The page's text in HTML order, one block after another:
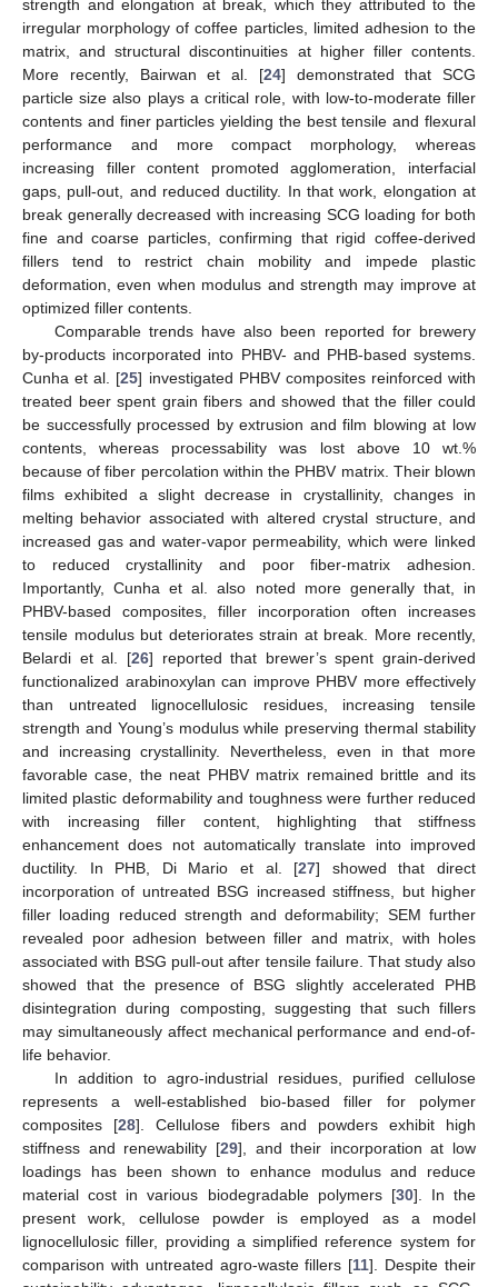
strength and elongation at break, which they attributed to the
irregular morphology of coffee particles, limited adhesion to the
matrix, and structural discontinuities at higher filler contents.
More recently, Bairwan et al. [24] demonstrated that SCG
particle size also plays a critical role, with low-to-moderate filler
contents and finer particles yielding the best tensile and flexural
performance and more compact morphology, whereas
increasing filler content promoted agglomeration, interfacial
gaps, pull-out, and reduced ductility. In that work, elongation at
break generally decreased with increasing SCG loading for both
fine and coarse particles, confirming that rigid coffee-derived
fillers tend to restrict chain mobility and impede plastic
deformation, even when modulus and strength may improve at
optimized filler contents.
Comparable trends have also been reported for brewery
by-products incorporated into PHBV- and PHB-based systems.
Cunha et al. [25] investigated PHBV composites reinforced with
treated beer spent grain fibers and showed that the filler could
be successfully processed by extrusion and film blowing at low
contents, whereas processability was lost above 10 wt.%
because of fiber percolation within the PHBV matrix. Their blown
films exhibited a slight decrease in crystallinity, changes in
melting behavior associated with altered crystal structure, and
increased gas and water-vapor permeability, which were linked
to reduced crystallinity and poor fiber-matrix adhesion.
Importantly, Cunha et al. also noted more generally that, in
PHBV-based composites, filler incorporation often increases
tensile modulus but deteriorates strain at break. More recently,
Belardi et al. [26] reported that brewer’s spent grain-derived
functionalized arabinoxylan can improve PHBV more effectively
than untreated lignocellulosic residues, increasing tensile
strength and Young’s modulus while preserving thermal stability
and increasing crystallinity. Nevertheless, even in that more
favorable case, the neat PHBV matrix remained brittle and its
limited plastic deformability and toughness were further reduced
with increasing filler content, highlighting that stiffness
enhancement does not automatically translate into improved
ductility. In PHB, Di Mario et al. [27] showed that direct
incorporation of untreated BSG increased stiffness, but higher
filler loading reduced strength and deformability; SEM further
revealed poor adhesion between filler and matrix, with holes
associated with BSG pull-out after tensile failure. That study also
showed that the presence of BSG slightly accelerated PHB
disintegration during composting, suggesting that such fillers
may simultaneously affect mechanical performance and end-of-
life behavior.
In addition to agro-industrial residues, purified cellulose
represents a well-established bio-based filler for polymer
composites [28]. Cellulose fibers and powders exhibit high
stiffness and renewability [29], and their incorporation at low
loadings has been shown to enhance modulus and reduce
material cost in various biodegradable polymers [30]. In the
present work, cellulose powder is employed as a model
lignocellulosic filler, providing a simplified reference system for
comparison with untreated agro-waste fillers [11]. Despite their